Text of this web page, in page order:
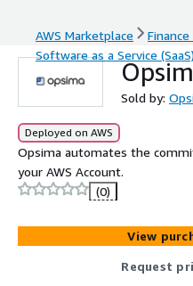
AWS Marketplace
Software as a Service (SaaS)
Sold by:
Deployed on AWS
Opsima automates the
your AWS Account.
(0)
View
Request